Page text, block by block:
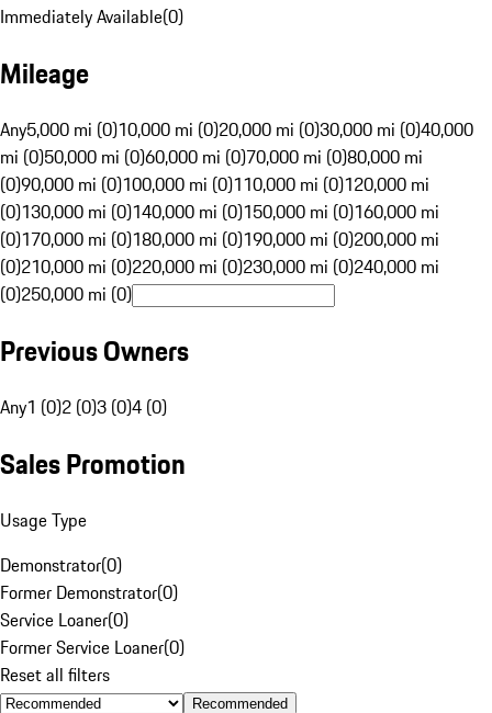
Immediately Available(0)
Mileage
Any5,000 mi (0)10,000 mi (0)20,000 mi (0)30,000 mi (0)40,000
mi (0)50,000 mi (0)60,000 mi (0)70,000 mi (0)80,000 mi
(0)90,000 mi (0)100,000 mi (0)110,000 mi (0)120,000 mi
(0)130,000 mi (0)140,000 mi (0)150,000 mi (0)160,000 mi
(0)170,000 mi (0)180,000 mi (0)190,000 mi (0)200,000 mi
(0)210,000 mi (0)220,000 mi (0)230,000 mi (0)240,000 mi
(0)250,000 mi (0)
Previous Owners
Any1 (0)2 (0)3 (0)4 (0)
Sales Promotion
Usage Type
Demonstrator(0)
Former Demonstrator(0)
Service Loaner(0)
Former Service Loaner(0)
Reset all filters
Recommended